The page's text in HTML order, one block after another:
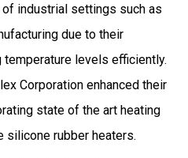
industrial settings such as
due to their
levels efficiently.
Corporation enhanced their
state of the art heating
silicone rubber heaters.